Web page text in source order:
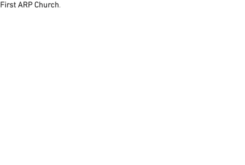
First ARP Church.